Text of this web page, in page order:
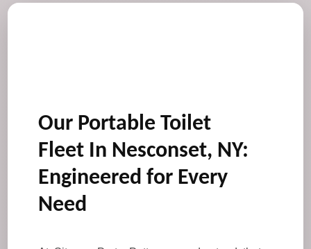
Our Portable Toilet
Fleet In Nesconset, NY:
Engineered for Every
Need